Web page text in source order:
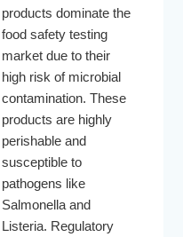
products dominate the
food safety testing
market due to their
high risk of microbial
contamination. These
products are highly
perishable and
susceptible to
pathogens like
Salmonella and
Listeria. Regulatory